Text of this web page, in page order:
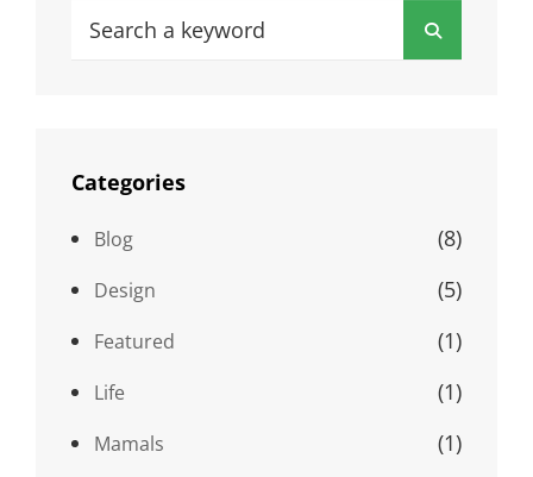
Search
Categories
Blog (8)
Design (5)
Featured (1)
Life (1)
Mamals (1)